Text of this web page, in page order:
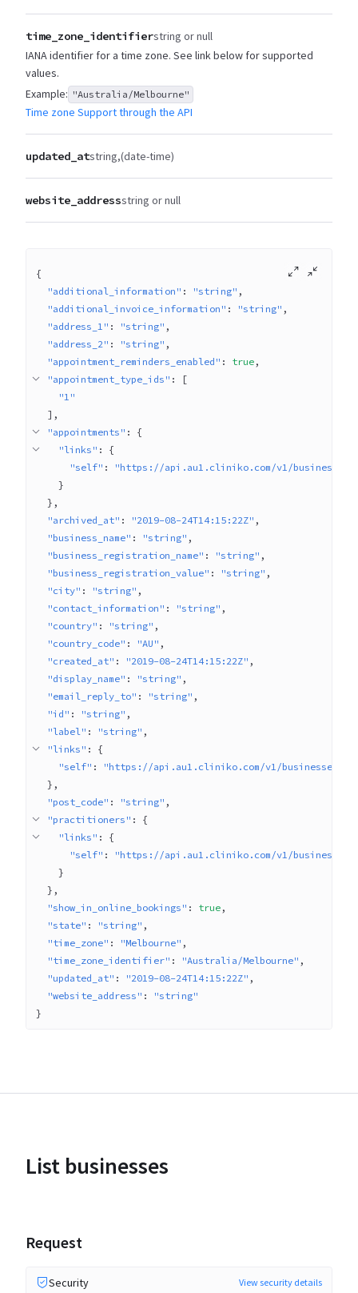
time_zone_identifierstring or null
IANA identifier for a time zone. See link below for supported
values.
Example: "Australia/Melbourne"
Time zone Support through the API
updated_atstring (date-time)
website_addressstring or null
{
"additional_information" : "string"
"additional_invoice_information" : "string"
"address_1" : "string"
"address_2" : "string"
"appointment_reminders_enabled" : true
"appointment_type_ids" :
[
"1"
]
"appointments" : {
"links" : {
"self" :
"https://api.au1.cliniko.com/v1/businesses/
}
}
"archived_at" : "2019-08-24T14:15:22Z"
"business_name" : "string"
"business_registration_name" : "string"
"business_registration_value" : "string"
"city" : "string"
"contact_information" : "string"
"country" : "string"
"country_code" : "AU"
"created_at" : "2019-08-24T14:15:22Z"
"display_name" : "string"
"email_reply_to" : "string"
"id" : "string"
"label" : "string"
"links" : {
"self" :
"https://api.au1.cliniko.com/v1/businesses/1"
}
"post_code" : "string"
"practitioners" : {
"links" : {
"self" :
"https://api.au1.cliniko.com/v1/
}
}
"show_in_online_bookings" : true
"state" : "string"
"time_zone" : "Melbourne"
"time_zone_identifier" : "Australia/Melbourne"
"updated_at" : "2019-08-24T14:15:22Z"
"website_address" :
"string"
}
List businesses
Request
Security View security details